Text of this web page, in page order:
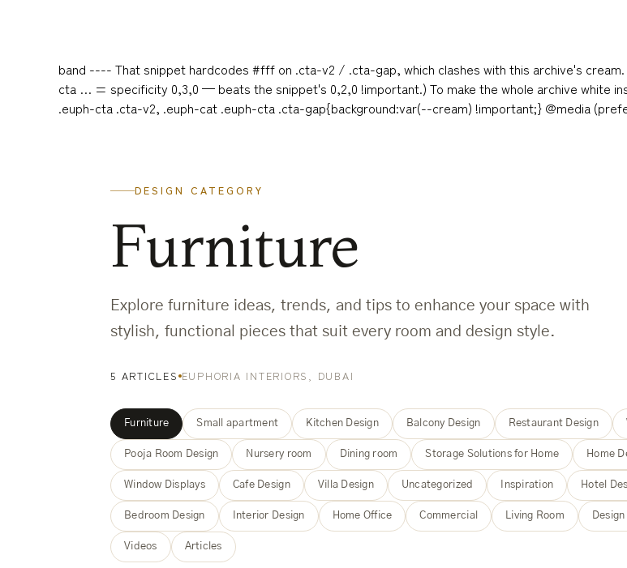
band ---- That snippet hardcodes #fff on .cta-v2 / .cta-gap, which clashes with this archive's
cta … = specificity 0,3,0 — beats the snippet's 0,2,0 !important.) To make the whole archive white
.euph-cta .cta-v2, .euph-cat .euph-cta .cta-gap{background:var(--cream) !important;} @media
DESIGN CATEGORY
Furniture
Explore furniture ideas, trends, and tips to enhance your space with
stylish, functional pieces that suit every room and design style.
5 ARTICLES EUPHORIA INTERIORS, DUBAI
Furniture Small apartment Kitchen Design Balcony Design Restaurant Design
Pooja Room Design Nursery room Dining room Storage Solutions for Home Home
Window Displays Cafe Design Villa Design Uncategorized Inspiration Hotel
Bedroom Design Interior Design Home Office Commercial Living Room
Videos Articles